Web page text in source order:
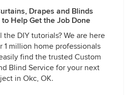
Drapes and Blinds
Help Get the Job Done
DIY tutorials? We are here
1 million home professionals
find the trusted Custom
Blind Service for your next
in Okc, OK.